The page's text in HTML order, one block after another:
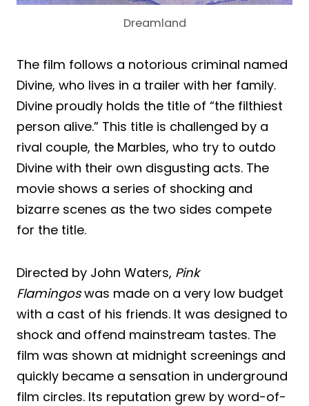
Dreamland
The film follows a notorious criminal named
Divine, who lives in a trailer with her family.
Divine proudly holds the title of “the filthiest
person alive.” This title is challenged by a
rival couple, the Marbles, who try to outdo
Divine with their own disgusting acts. The
movie shows a series of shocking and
bizarre scenes as the two sides compete
for the title.
Directed by John Waters, Pink
Flamingoswas made on a very low budget
with a cast of his friends. It was designed to
shock and offend mainstream tastes. The
film was shown at midnight screenings and
quickly became a sensation in underground
film circles. Its reputation grew by word-of-